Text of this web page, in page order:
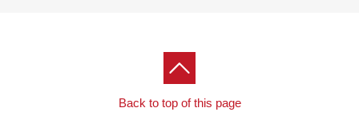
Back to top of this page